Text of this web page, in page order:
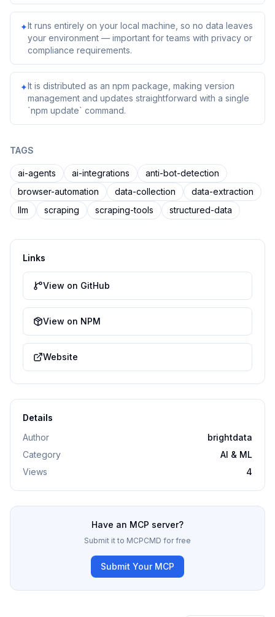
✦It runs entirely on your local machine, so no data leaves
your environment — important for teams with privacy or
compliance requirements.
✦It is distributed as an npm package, making version
management and updates straightforward with a single
`npm update` command.
TAGS
ai-agents ai-integrations
anti-bot-detection
browser-automation
data-collection
data-extraction
llm
scraping scraping-tools structured-data
Links
View on GitHub
View on NPM
Website
Details
Author
brightdata
Category
AI & ML
Views
4
Have an MCP server?
Submit it to MCPCMD for free
Submit Your MCP